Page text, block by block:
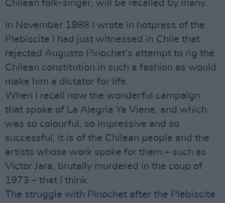
Chilean folk-singer, will be recalled by many.
In November 1988 I wrote in hotpress of the
Plebiscite I had just witnessed in Chile that
rejected Augusto Pinochet’s attempt to rig the
Chilean constitution in such a fashion as would
make him a dictator for life.
When I recall now the wonderful campaign
that spoke of La Alegria Ya Viene, and which
was so colourful, so impressive and so
successful, it is of the Chilean people and the
artists whose work spoke for them – such as
Victor Jara, brutally murdered in the coup of
1973 – that I think.
The struggle with Pinochet after the Plebiscite